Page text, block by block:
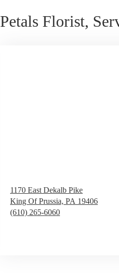
Petals Florist,
1170 East Dekalb Pike
King Of Prussia, PA 19406
(610) 265-6060